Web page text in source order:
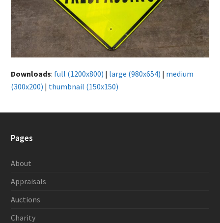
Downloads: full (1200x800) | large (980x654) | medium
(300x200) | thumbnail (150x150)
Pages
About
Appraisals
Auctions
Charity